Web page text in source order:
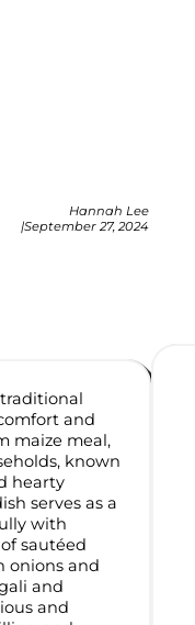
Hannah Lee
|September 27, 2024
and
maize meal,
known
hearty
serves as a
with
sautéed
onions and
and
and